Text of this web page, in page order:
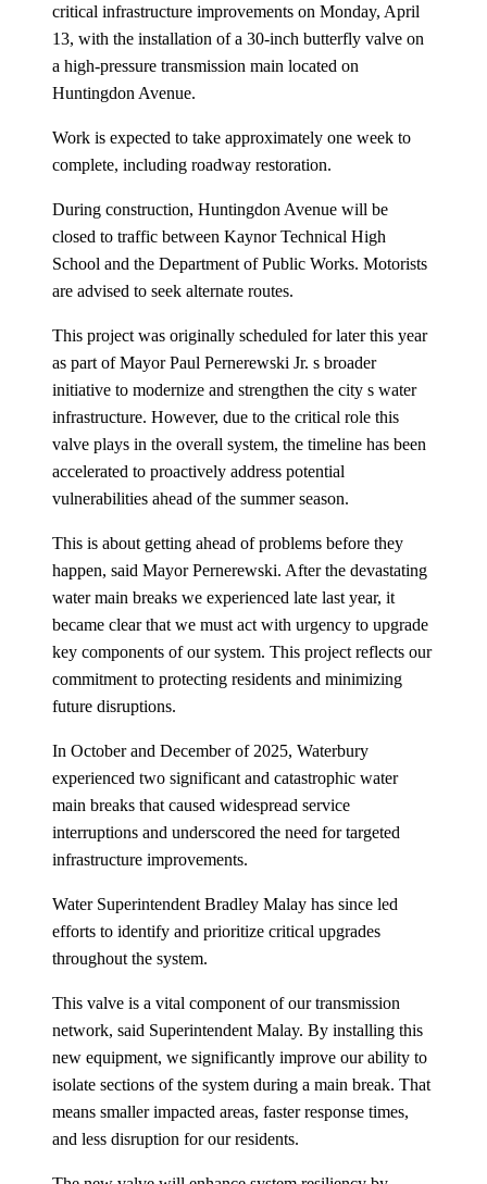
critical infrastructure improvements on Monday, April
13, with the installation of a 30-inch butterfly valve on
a high-pressure transmission main located on
Huntingdon Avenue.
Work is expected to take approximately one week to
complete, including roadway restoration.
During construction, Huntingdon Avenue will be
closed to traffic between Kaynor Technical High
School and the Department of Public Works. Motorists
are advised to seek alternate routes.
This project was originally scheduled for later this year
as part of Mayor Paul Pernerewski Jr. s broader
initiative to modernize and strengthen the city s water
infrastructure. However, due to the critical role this
valve plays in the overall system, the timeline has been
accelerated to proactively address potential
vulnerabilities ahead of the summer season.
This is about getting ahead of problems before they
happen, said Mayor Pernerewski. After the devastating
water main breaks we experienced late last year, it
became clear that we must act with urgency to upgrade
key components of our system. This project reflects our
commitment to protecting residents and minimizing
future disruptions.
In October and December of 2025, Waterbury
experienced two significant and catastrophic water
main breaks that caused widespread service
interruptions and underscored the need for targeted
infrastructure improvements.
Water Superintendent Bradley Malay has since led
efforts to identify and prioritize critical upgrades
throughout the system.
This valve is a vital component of our transmission
network, said Superintendent Malay. By installing this
new equipment, we significantly improve our ability to
isolate sections of the system during a main break. That
means smaller impacted areas, faster response times,
and less disruption for our residents.